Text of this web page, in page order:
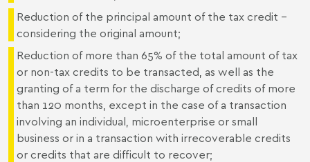
Reduction of the principal amount of the tax credit –
considering the original amount;
Reduction of more than 65% of the total amount of tax
or non-tax credits to be transacted, as well as the
granting of a term for the discharge of credits of more
than 120 months, except in the case of a transaction
involving an individual, microenterprise or small
business or in a transaction with irrecoverable credits
or credits that are difficult to recover;